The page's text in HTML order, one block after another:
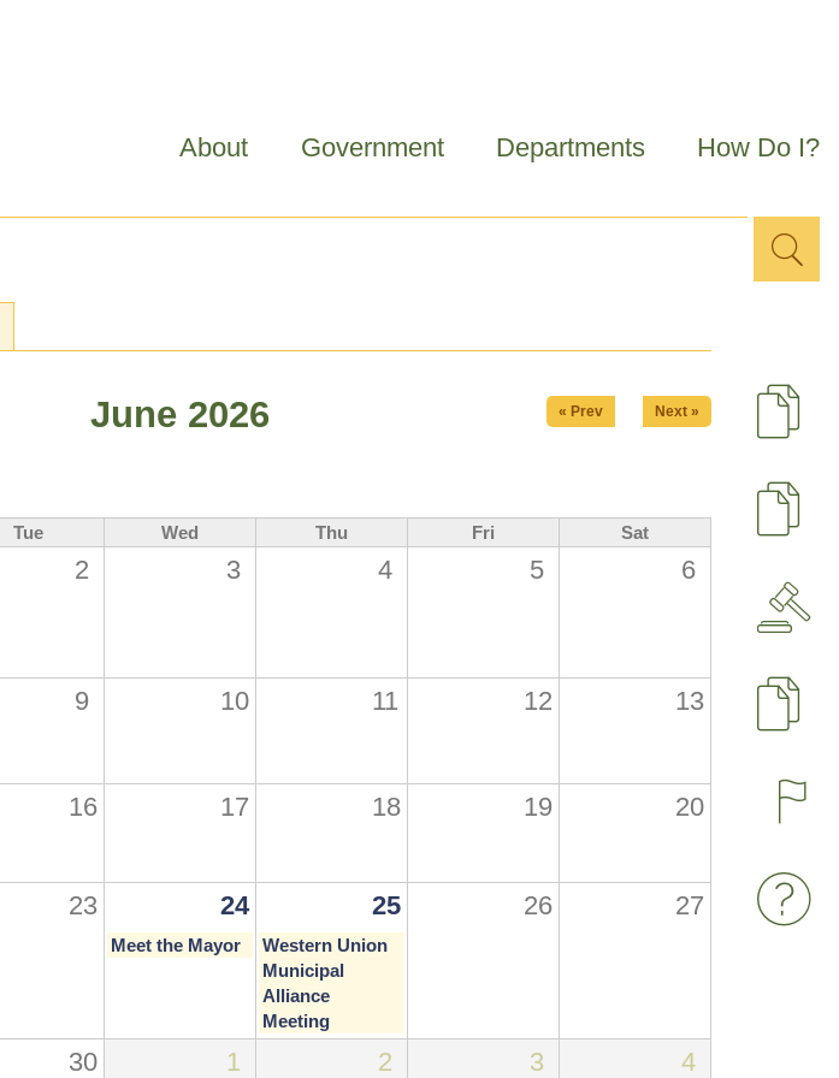
About Government Departments How Do I?
Search
June 2026 « Prev Next »
Tue Wed Thu Fri Sat
2 3 4 5 6
9 10 11 12 13
16 17 18 19 20
23 24 25 26 27
Meet the Mayor
Western Union
Municipal
Alliance
Meeting
30 1 2 3 4